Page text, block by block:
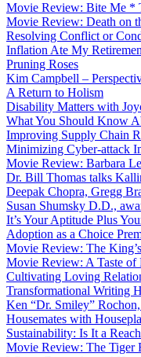
Movie Review: Bite Me *
Movie Review: Death on
Resolving Conflict or
Inflation Ate My
Pruning Roses
Kim Campbell –
A Return to Holism
Disability Matters with
What You Should Know
Improving Supply Chain
Minimizing Cyber-attack
Movie Review: Barbara
Dr. Bill Thomas talks
Deepak Chopra, Gregg
Susan Shumsky D.D.,
It’s Your Aptitude Plus
Adoption as a Choice
Movie Review: The
Movie Review: A Taste
Cultivating Loving
Transformational Writing
Ken “Dr. Smiley”
Housemates with
Sustainability: Is It a
Movie Review: The Tiger